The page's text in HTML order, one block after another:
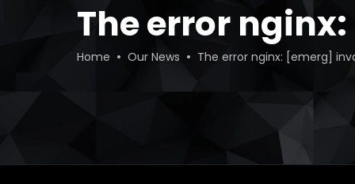
The error
Home Our News The error nginx: [emerg]